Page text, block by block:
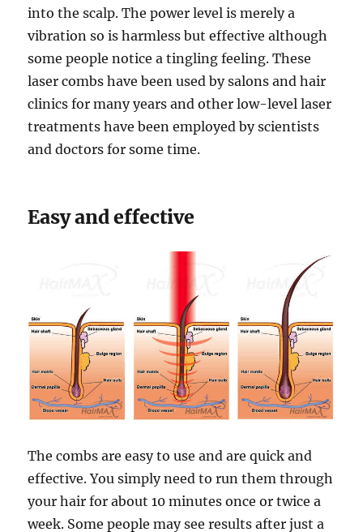
into the scalp. The power level is merely a
vibration so is harmless but effective although
some people notice a tingling feeling. These
laser combs have been used by salons and hair
clinics for many years and other low-level laser
treatments have been employed by scientists
and doctors for some time.
Easy and effective
The combs are easy to use and are quick and
effective. You simply need to run them through
your hair for about 10 minutes once or twice a
week. Some people may see results after just a